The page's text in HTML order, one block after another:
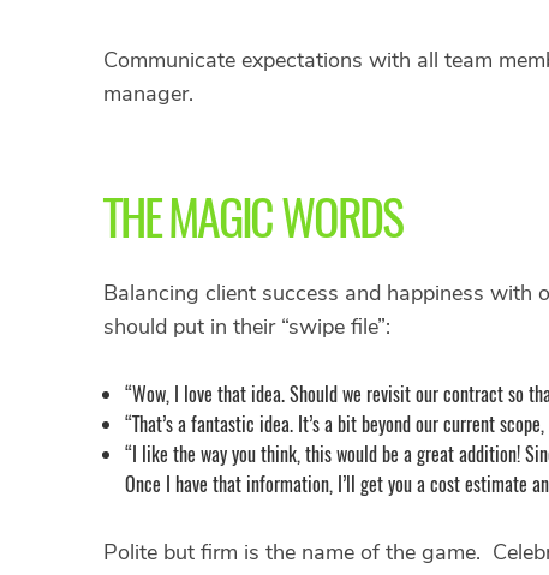
Communicate expectations with all team
manager.
THE MAGIC WORDS
Balancing client success and happiness with
should put in their “swipe file”:
“Wow, I love that idea. Should we revisit our contract so
“That’s a fantastic idea. It’s a bit beyond our current
“I like the way you think, this would be a great addition!
Once I have that information, I’ll get you a cost estimate
Polite but firm is the name of the game.